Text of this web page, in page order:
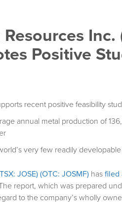
Inc.
Positive
recent positive feasibility
annual metal production of
very few readily
JOSE) (OTC: JOSMF) has filed
report, which was prepared
to the company’s wholly